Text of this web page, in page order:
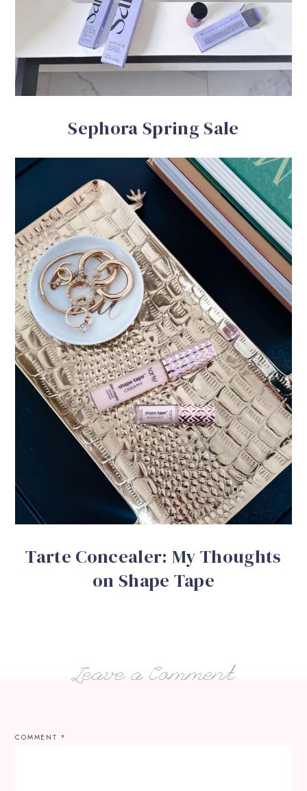
Sephora Spring Sale
Tarte Concealer: My Thoughts
on Shape Tape
Leave a Comment
COMMENT *